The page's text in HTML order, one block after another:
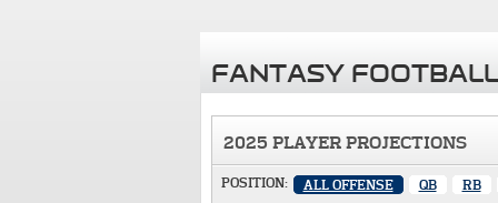
FANTASY
2025 PLAYER PROJECTIONS
POSITION: ALL OFFENSE QB RB